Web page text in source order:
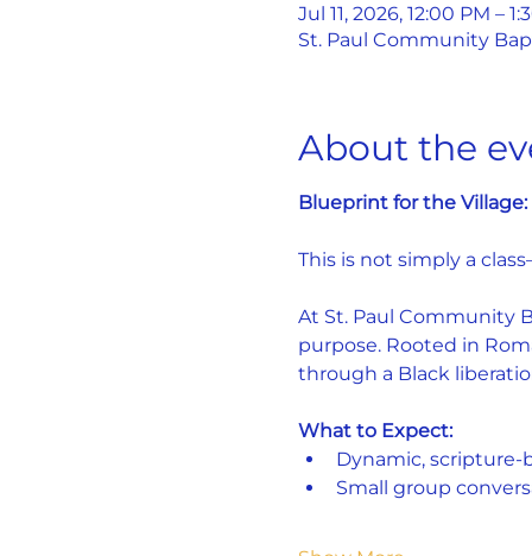
Jul 11, 2026, 12:00 PM –
St. Paul Community
About the
Blueprint for the
This is not simply a
At St. Paul Community
purpose. Rooted in
through a Black
What to Expect:
Dynamic, scripture-
Small group